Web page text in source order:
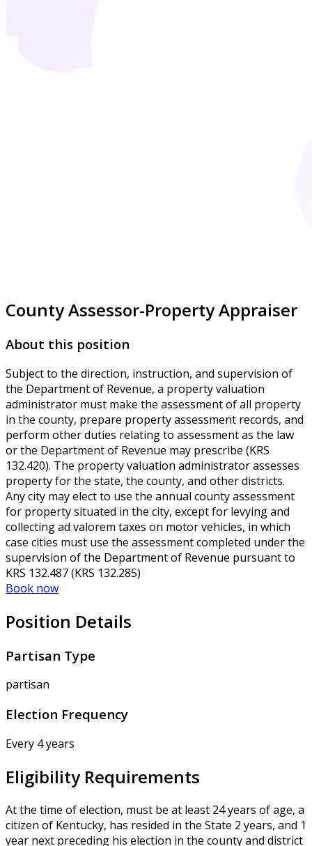
County Assessor-Property Appraiser
About this position
Subject to the direction, instruction, and supervision of
the Department of Revenue, a property valuation
administrator must make the assessment of all property
in the county, prepare property assessment records, and
perform other duties relating to assessment as the law
or the Department of Revenue may prescribe (KRS
132.420). The property valuation administrator assesses
property for the state, the county, and other districts.
Any city may elect to use the annual county assessment
for property situated in the city, except for levying and
collecting ad valorem taxes on motor vehicles, in which
case cities must use the assessment completed under the
supervision of the Department of Revenue pursuant to
KRS 132.487 (KRS 132.285)
Book now
Position Details
Partisan Type
partisan
Election Frequency
Every 4 years
Eligibility Requirements
At the time of election, must be at least 24 years of age, a
citizen of Kentucky, has resided in the State 2 years, and 1
year next preceding his election in the county and district